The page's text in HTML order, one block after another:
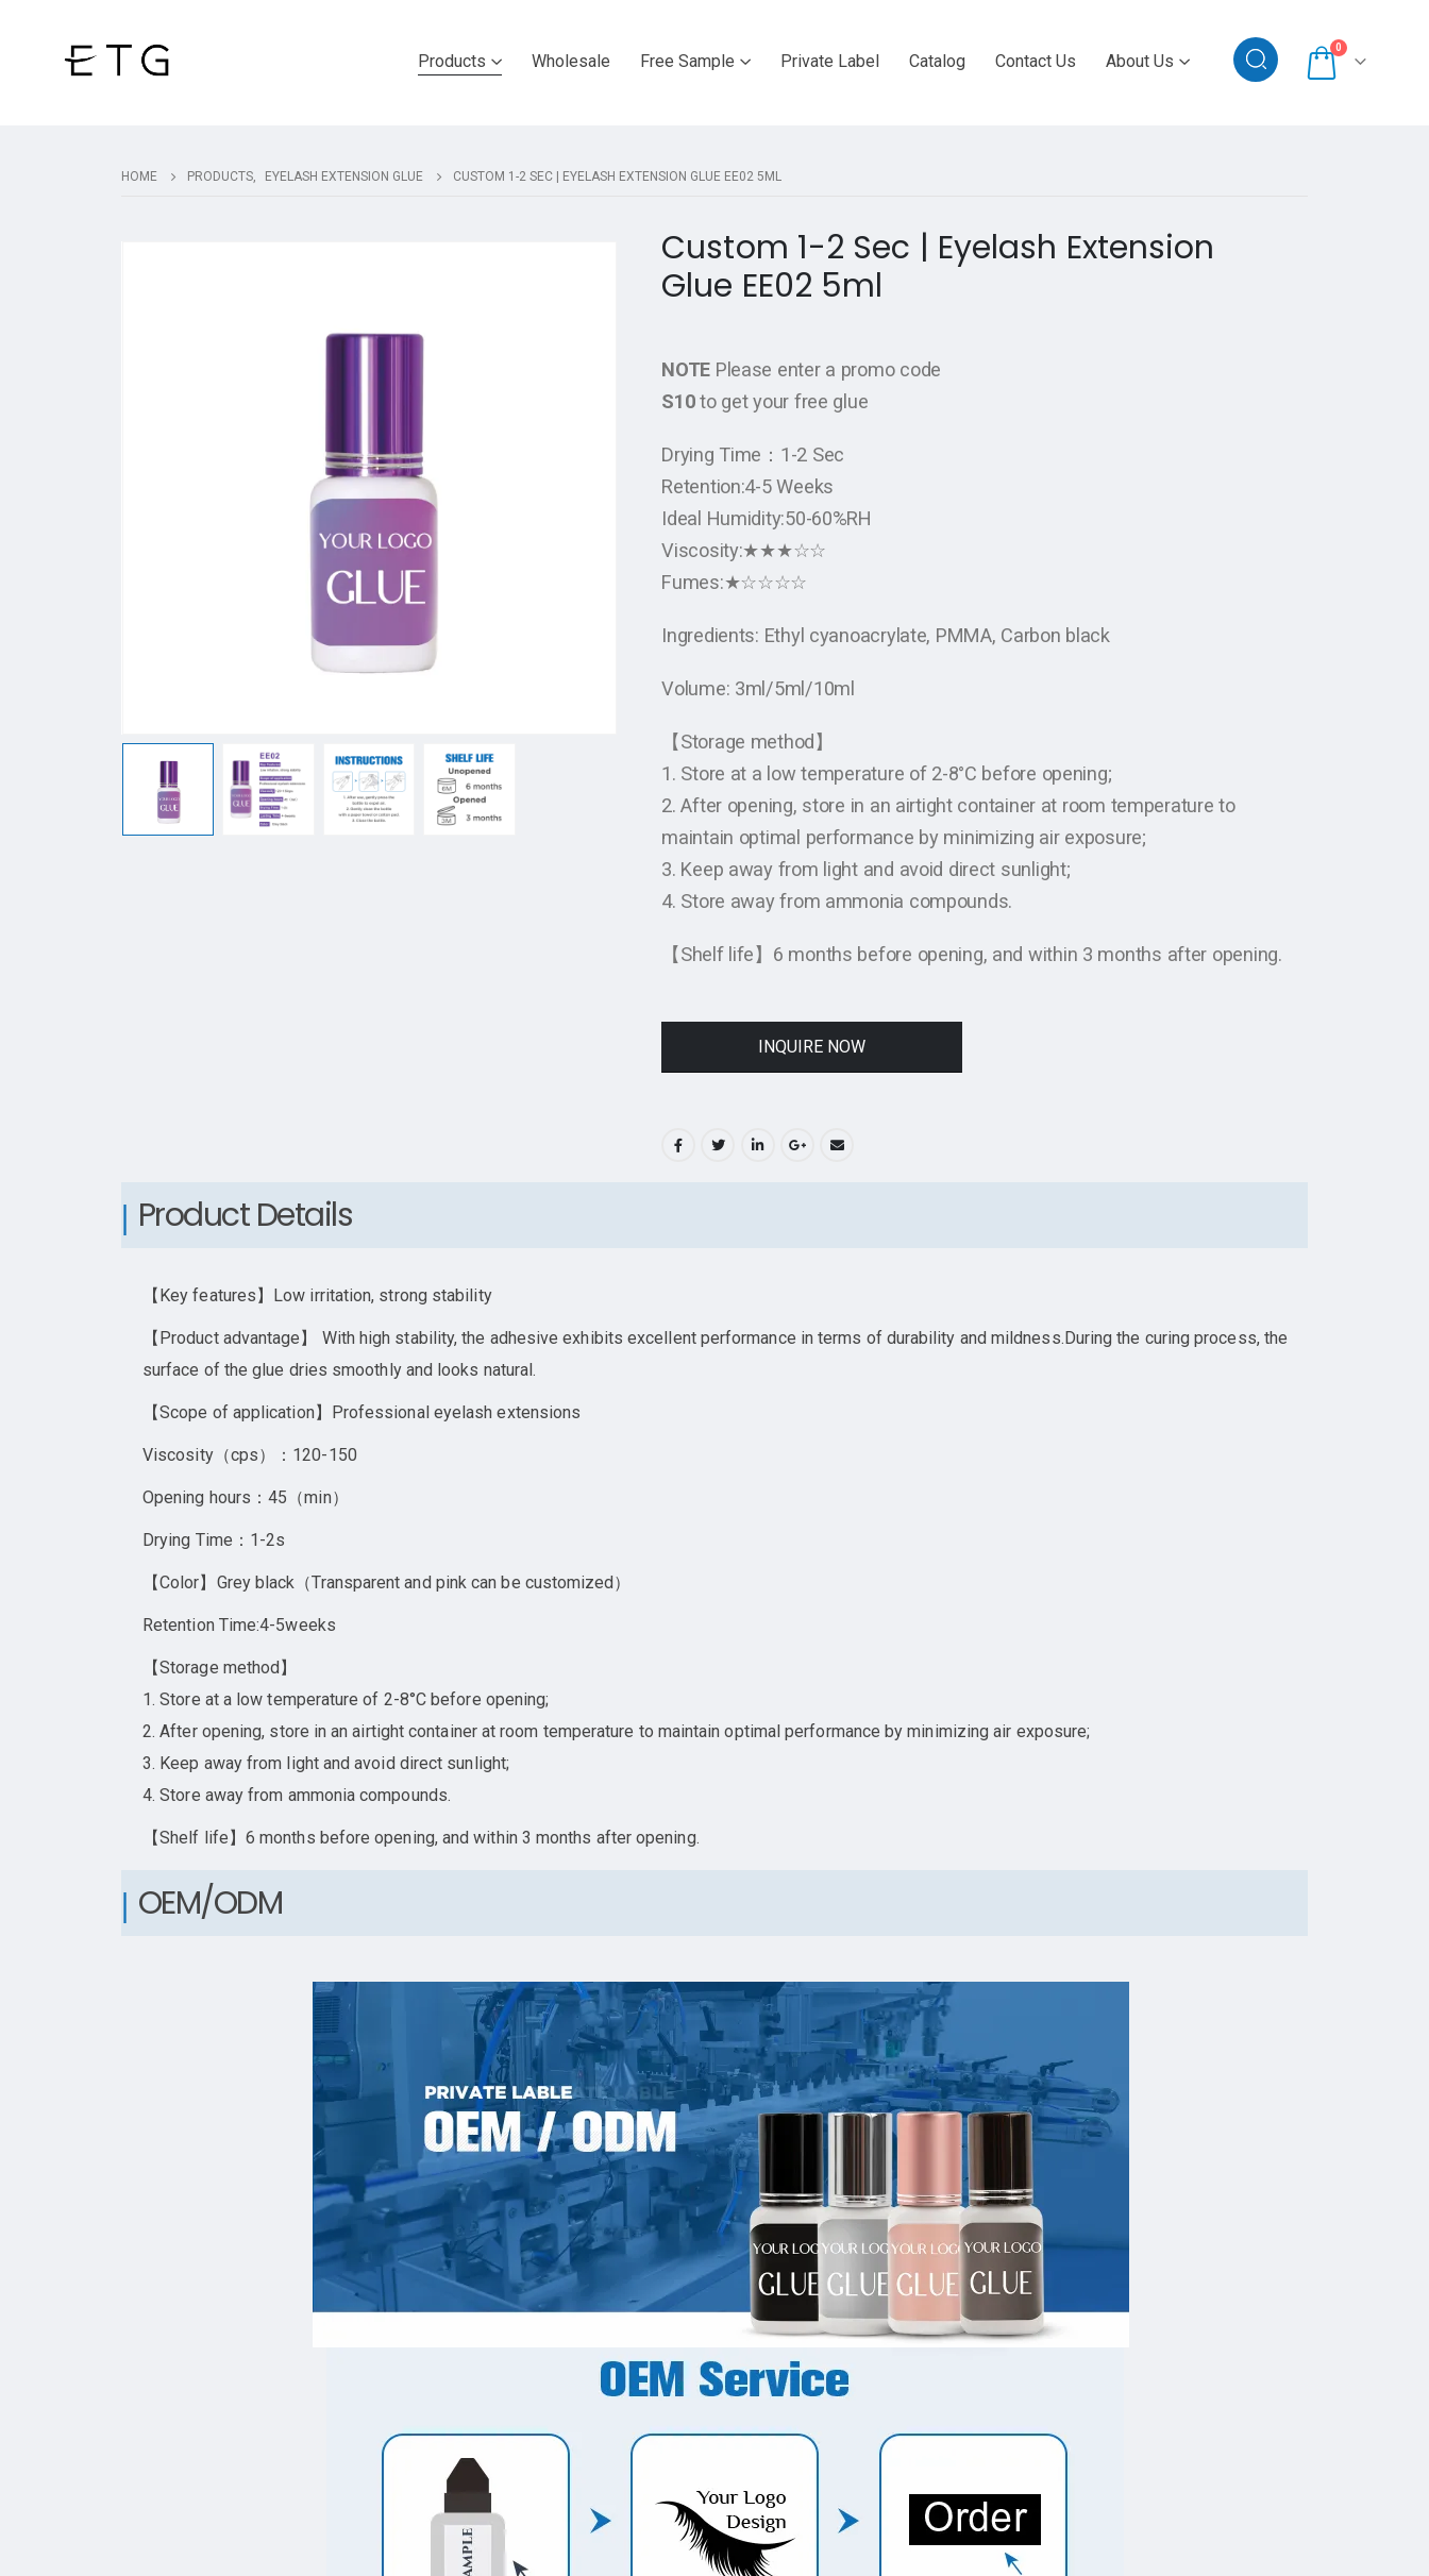
Products Wholesale Free Sample Private Label Catalog Contact Us About Us
0
HOME PRODUCTS, EYELASH EXTENSION GLUE CUSTOM 1-2 SEC | EYELASH EXTENSION GLUE EE02 5ML
Custom 1-2 Sec | Eyelash Extension
Glue EE02 5ml
NOTE Please enter a promo code
S10to get your free glue
Drying Time：1-2 Sec
Retention:4-5 Weeks
Ideal Humidity:50-60%RH
Viscosity:★★★☆☆
Fumes:★☆☆☆☆
Ingredients: Ethyl cyanoacrylate, PMMA, Carbon black
Volume: 3ml/5ml/10ml
【Storage method】
1. Store at a low temperature of 2-8°C before opening;
2. After opening, store in an airtight container at room temperature to
maintain optimal performance by minimizing air exposure;
3. Keep away from light and avoid direct sunlight;
4. Store away from ammonia compounds.
【Shelf life】6 months before opening, and within 3 months after opening.
INQUIRE NOW
Product Details
【Key features】Low irritation, strong stability
【Product advantage】 With high stability, the adhesive exhibits excellent performance in terms of durability and mildness.During the curing process, the
surface of the glue dries smoothly and looks natural.
【Scope of application】Professional eyelash extensions
Viscosity（cps）：120-150
Opening hours：45（min）
Drying Time：1-2s
【Color】Grey black（Transparent and pink can be customized）
Retention Time:4-5weeks
【Storage method】
1. Store at a low temperature of 2-8°C before opening;
2. After opening, store in an airtight container at room temperature to maintain optimal performance by minimizing air exposure;
3. Keep away from light and avoid direct sunlight;
4. Store away from ammonia compounds.
【Shelf life】6 months before opening, and within 3 months after opening.
OEM/ODM